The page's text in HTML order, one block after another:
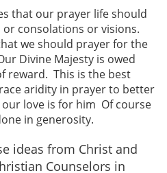
that our prayer life should
consolations or visions.
we should prayer for the
Divine Majesty is owed
reward. This is the best
aridity in prayer to better
love is for him Of course
in generosity.
ideas from Christ and
Counselors in